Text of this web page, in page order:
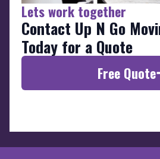
Lets work together
Contact Up N Go
Today for a Quote
Free Quote